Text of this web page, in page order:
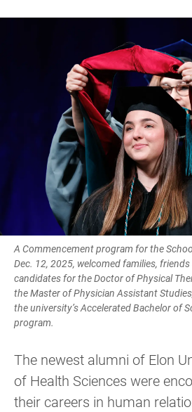
A Commencement program for the
Dec. 12, 2025, welcomed families,
candidates for the Doctor of Physical
the Master of Physician Assistant
the university’s Accelerated Bachelor of
program.
The newest alumni of Elon
of Health Sciences were
their careers in human